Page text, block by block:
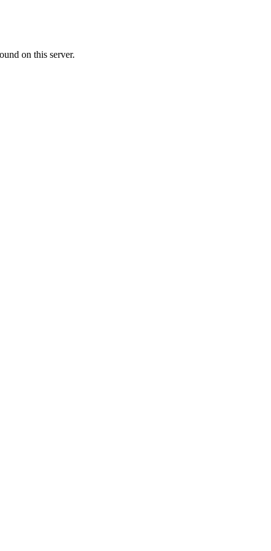
on this server.